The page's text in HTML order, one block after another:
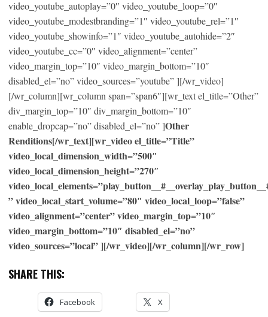
video_youtube_autoplay=”0″ video_youtube_loop=”0″
video_youtube_modestbranding=”1″ video_youtube_rel=”1″
video_youtube_showinfo=”1″ video_youtube_autohide=”2″
video_youtube_cc=”0″ video_alignment=”center”
video_margin_top=”10″ video_margin_bottom=”10″
disabled_el=”no” video_sources=”youtube” ][/wr_video]
[/wr_column][wr_column span=”span6″][wr_text el_title=”Other”
div_margin_top=”10″ div_margin_bottom=”10″
enable_dropcap=”no” disabled_el=”no” ]Other
Renditions[/wr_text][wr_video el_title=”Title”
video_local_dimension_width=”500″
video_local_dimension_height=”270″
” video_local_start_volume=”80″ video_local_loop=”false”
video_alignment=”center” video_margin_top=”10″
video_margin_bottom=”10″ disabled_el=”no”
video_sources=”local” ][/wr_video][/wr_column][/wr_row]
SHARE THIS:
Facebook X